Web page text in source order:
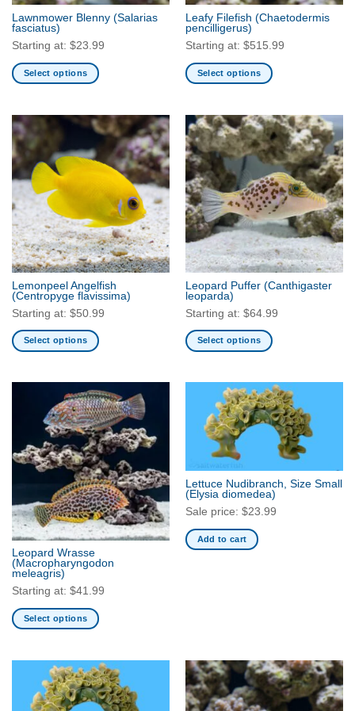
the
product
page
Lawnmower Blenny (Salarias
fasciatus)
Starting at: $23.99
Select options
has
multiple
variants.
The
options
may
be
chosen
on
the
product
page
Leafy Filefish (Chaetodermis
pencilligerus)
Starting at: $515.99
Select options
has
multiple
variants.
The
options
may
be
chosen
on
the
product
page
Lemonpeel Angelfish
(Centropyge flavissima)
Starting at: $50.99
Select options
multiple
variants.
The
options
chosen
on
the
product
page
Leopard Puffer (Canthigaster
leoparda)
Starting at: $64.99
Select options
multiple
variants.
options
be
chosen
the
Leopard Wrasse
(Macropharyngodon
meleagris)
Starting at: $41.99
Select options
multiple
variants.
Lettuce Nudibranch, Size Small
(Elysia diomedea)
Sale price: $23.99
Add to cart